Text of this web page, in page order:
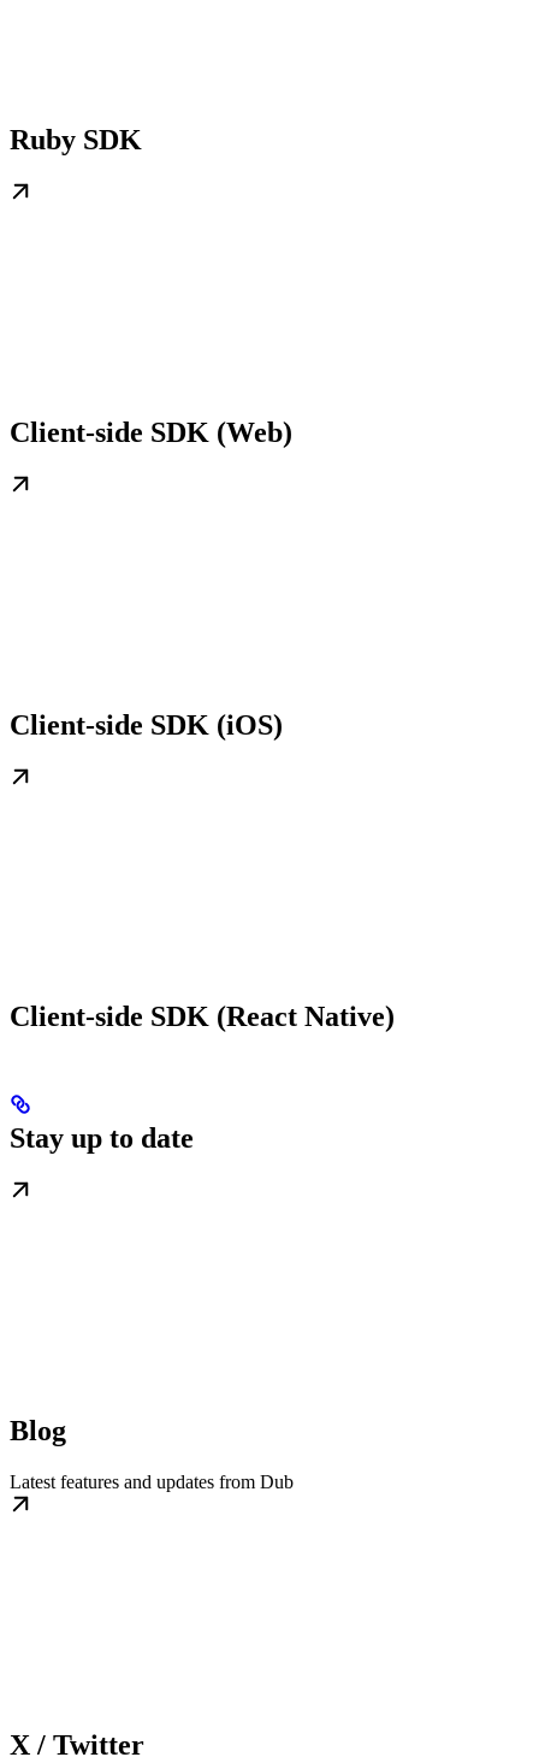
Ruby SDK
Client-side SDK (Web)
Client-side SDK (iOS)
Client-side SDK (React Native)
Stay up to date
Blog
Latest features and updates from Dub
X / Twitter